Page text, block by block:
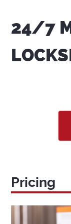
24/7
Pricing